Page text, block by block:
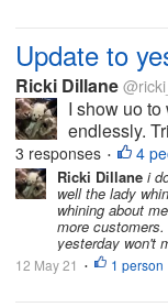
Update to
Ricki Dillane
I show uo
endlessly.
said hi, bye,
grabbed
cream, eggs
3 responses • 4
Ricki Dillane i
well the lady
whining about
more
yesterday won't
12 May 21 • 1 person